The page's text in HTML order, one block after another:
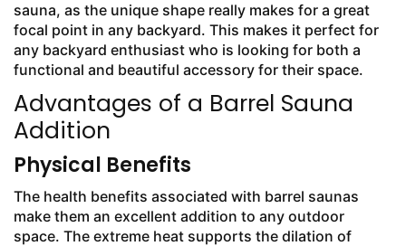
sauna, as the unique shape really makes for a great
focal point in any backyard. This makes it perfect for
any backyard enthusiast who is looking for both a
functional and beautiful accessory for their space.
Advantages of a Barrel Sauna
Addition
Physical Benefits
The health benefits associated with barrel saunas
make them an excellent addition to any outdoor
space. The extreme heat supports the dilation of